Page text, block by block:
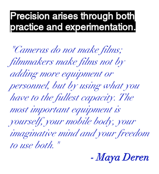
Precision arises through both
practice and experimentation.
"Cameras do not make films;
filmmakers make films not by
adding more equipment or
personnel, but by using what you
have to the fullest capacity. The
most important equipment is
yourself, your mobile body, your
imaginative mind and your freedom
to use both."
- Maya Deren